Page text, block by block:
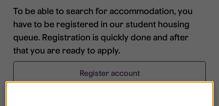
To be able to search for accommodation, you
have to be registered in our student housing
queue. Registration is quickly done and after
that you are ready to apply.
Register account